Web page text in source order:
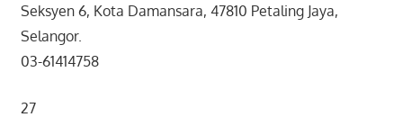
Seksyen 6, Kota Damansara, 47810 Petaling Jaya,
Selangor.
03-61414758
27